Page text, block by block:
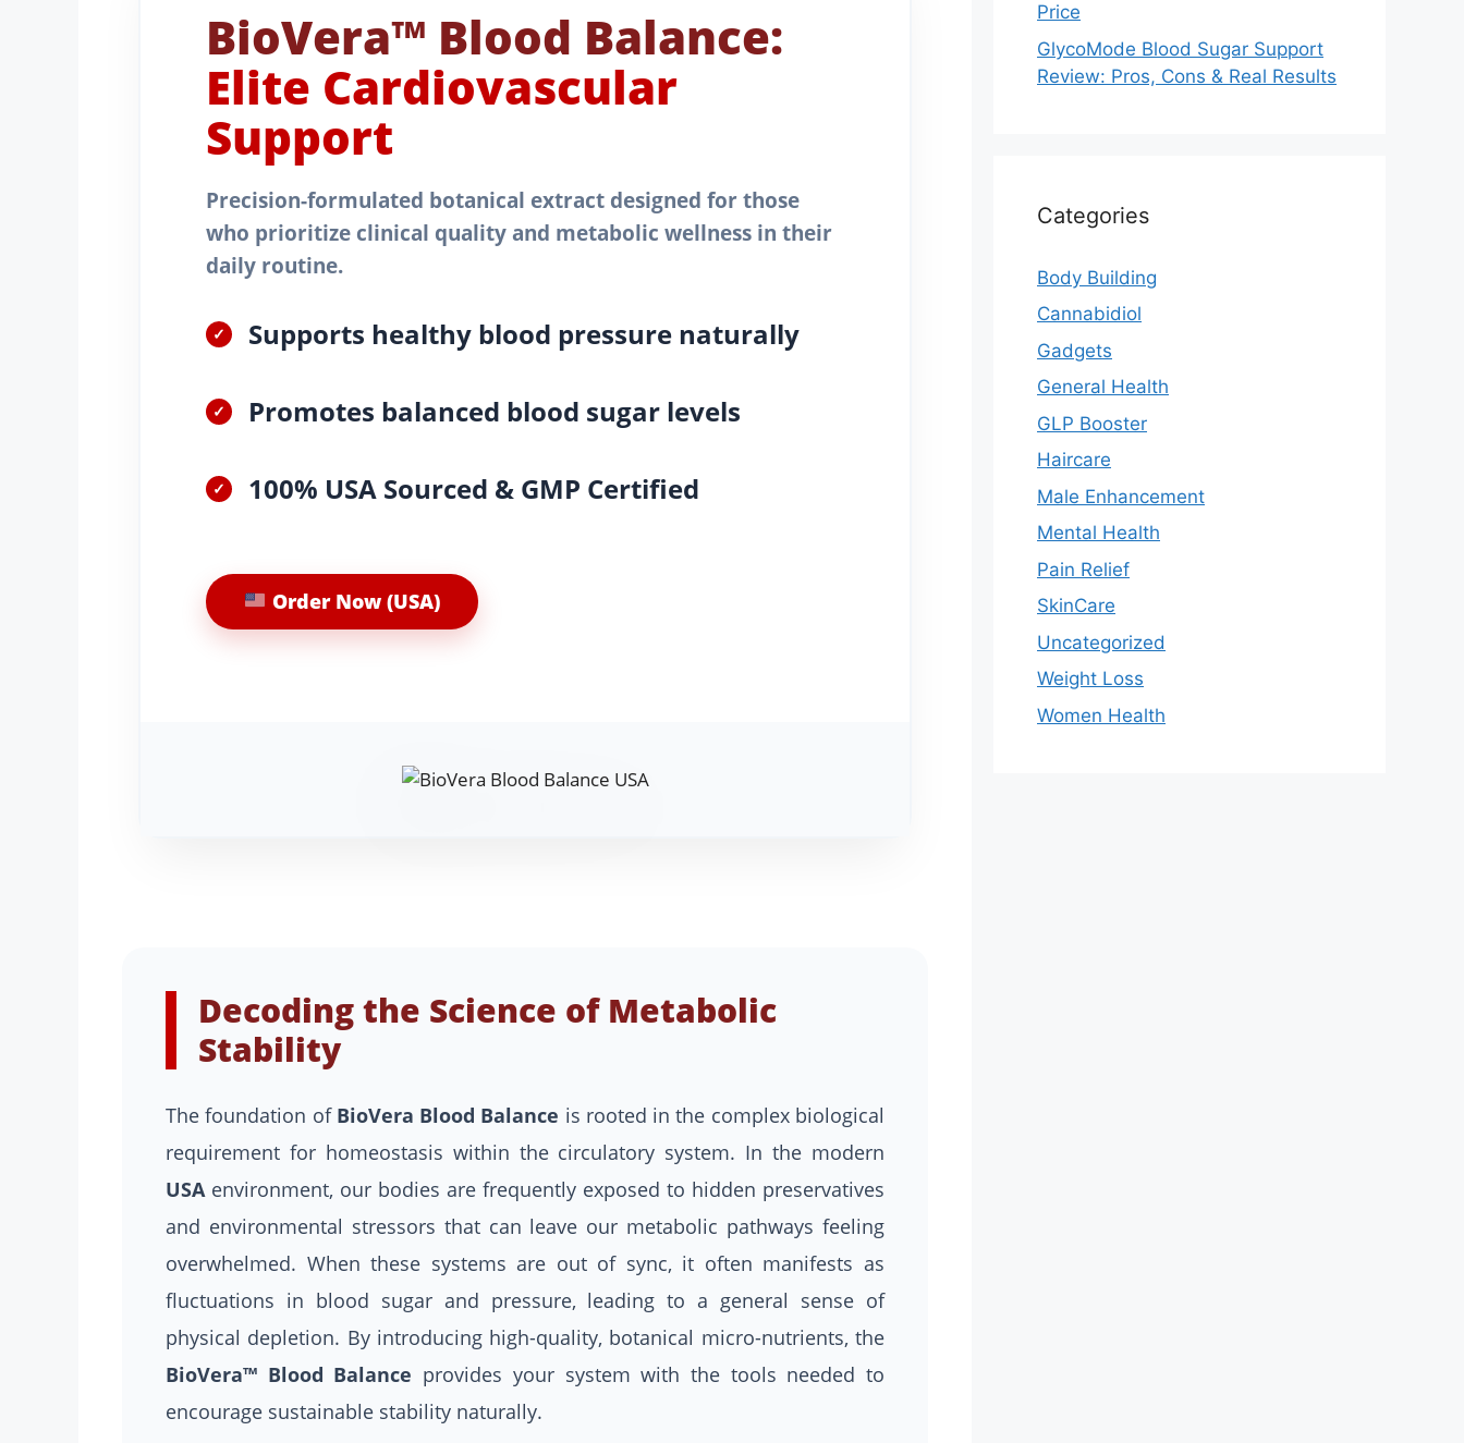
BioVera™ Blood Balance:
Elite Cardiovascular
Support
Precision-formulated botanical extract designed for those
who prioritize clinical quality and metabolic wellness in their
daily routine.
✓ Supports healthy blood pressure naturally
✓ Promotes balanced blood sugar levels
✓ 100% USA Sourced & GMP Certified
Order Now (USA)
Decoding the Science of Metabolic
Stability
The foundation of BioVera Blood Balance is rooted in the complex biological
requirement for homeostasis within the circulatory system. In the modern
USAenvironment, our bodies are frequently exposed to hidden preservatives
and environmental stressors that can leave our metabolic pathways feeling
overwhelmed. When these systems are out of sync, it often manifests as
fluctuations in blood sugar and pressure, leading to a general sense of
physical depletion. By introducing high-quality, botanical micro-nutrients, the
BioVera™ Blood Balance provides your system with the tools needed to
encourage sustainable stability naturally.
Price
GlycoMode Blood Sugar Support
Review: Pros, Cons & Real Results
Categories
Body Building
Cannabidiol
Gadgets
General Health
GLP Booster
Haircare
Male Enhancement
Mental Health
Pain Relief
SkinCare
Uncategorized
Weight Loss
Women Health